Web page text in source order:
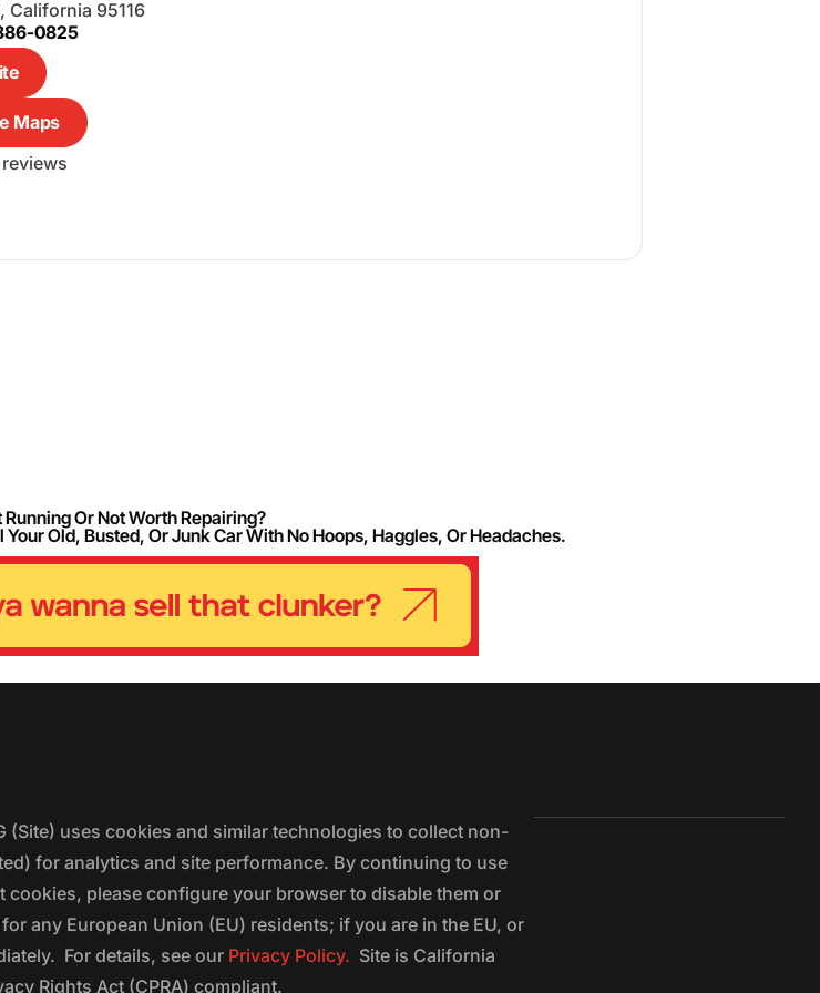
, California 95116
0825
Maps
Running Or Not Worth Repairing?
Your Old, Busted, Or Junk Car With No Hoops, Haggles, Or Headaches.
(Site) uses cookies and similar technologies to collect non-
for analytics and site performance. By continuing to use
please configure your browser to disable them or
any European Union (EU) residents; if you are in the EU, or
For details, see our Privacy Policy. Site is California
Rights Act (CPRA) compliant.